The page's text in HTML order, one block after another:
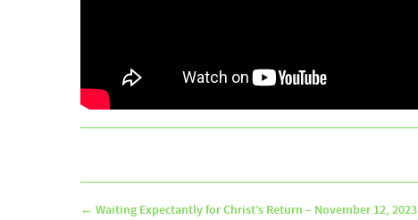
← Waiting Expectantly for Christ’s Return – November 12, 2023